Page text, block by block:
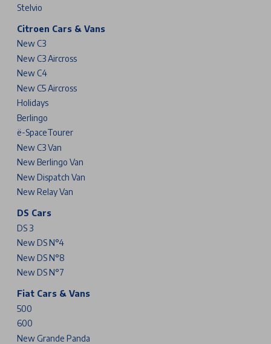
Stelvio
Citroen Cars & Vans
New C3
New C3 Aircross
New C4
New C5 Aircross
Holidays
Berlingo
ë-SpaceTourer
New C3 Van
New Berlingo Van
New Dispatch Van
New Relay Van
DS Cars
DS 3
New DS N°4
New DS N°8
New DS N°7
Fiat Cars & Vans
500
600
New Grande Panda